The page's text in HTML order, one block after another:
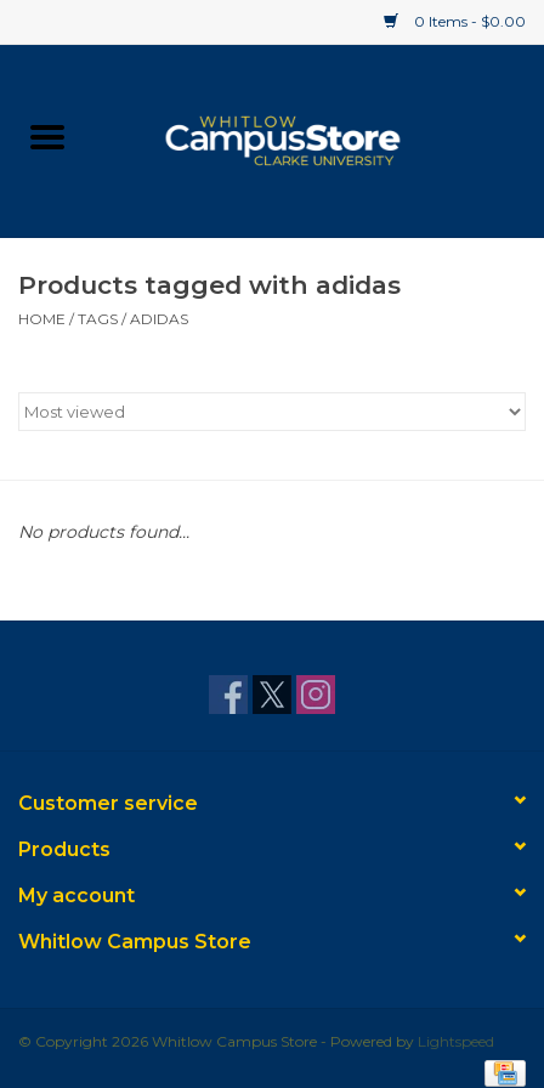
0 Items - $0.00
Supplies
Gift cards
Products tagged with adidas
HOME /TAGS /ADIDAS
No products found...
Customer service
Products
My account
Whitlow Campus Store
© Copyright 2026 Whitlow Campus Store - Powered by Lightspeed